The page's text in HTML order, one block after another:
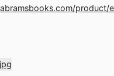
product/